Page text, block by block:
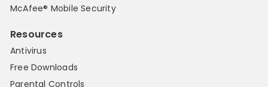
McAfee® Mobile Security
Resources
Antivirus
Free Downloads
Parental Controls